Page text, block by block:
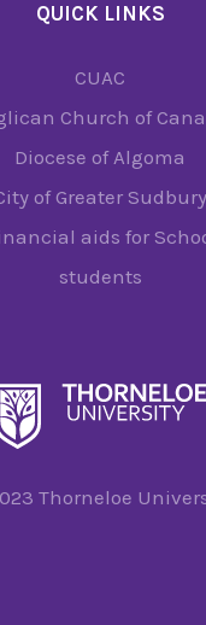
QUICK LINKS
CUAC
Church of
Diocese of Algoma
of Greater Sudbury
aids for
students
Thorneloe